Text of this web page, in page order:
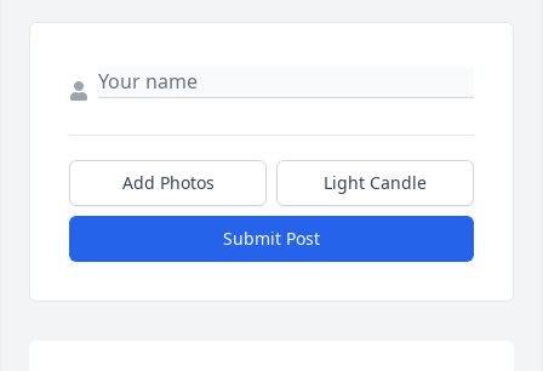
Add Photos Light Candle
Submit Post